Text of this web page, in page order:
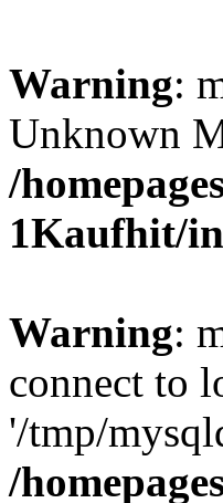
Warning:
Unknown
/
1Kaufhit/
Warning:
connect to
'/tmp/
/